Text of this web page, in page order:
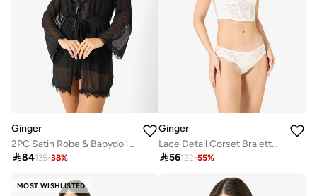
Ginger
2PC Satin Robe & Babydoll Set
84135-38%
Ginger
Lace Detail Corset Bralette & Brief Set
56122-55%
MOST WISHLISTED